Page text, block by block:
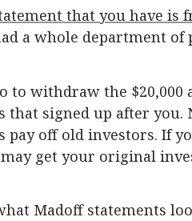
that you have is
a whole department
to withdraw the
that signed up after you.
pay off old investors. If
get your original
Madoff statements